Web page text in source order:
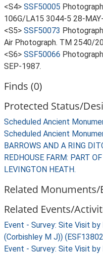
<S4> SSF50005
106G/LA15 3044-5 28-
<S5> SSF50073
Air Photograph. TM 2540/
<S6> SSF50066
SEP-1987.
Finds (0)
Protected Status/
Scheduled Ancient
Scheduled Ancient
BARROWS AND A RING
REDHOUSE FARM: PART
LEVINGTON HEATH.
Related Monuments/
Related Events/
Event - Survey: Site Visit by
(Corbishley M J))
Event - Survey: Site Visit by